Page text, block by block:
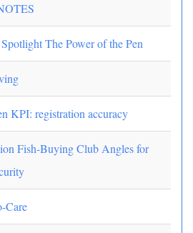
The Power of the Pen
KPI: registration accuracy
Fish-Buying Club Angles for
Care